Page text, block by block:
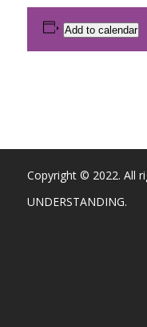
Add to calendar
Copyright © 2022. All
UNDERSTANDING.